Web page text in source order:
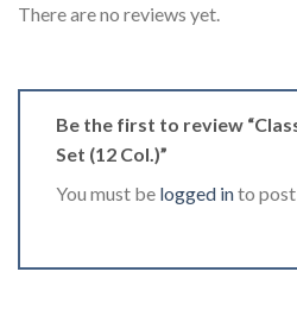
There are no reviews yet.
Be the first to review
Set (12 Col.)”
You must be logged into post